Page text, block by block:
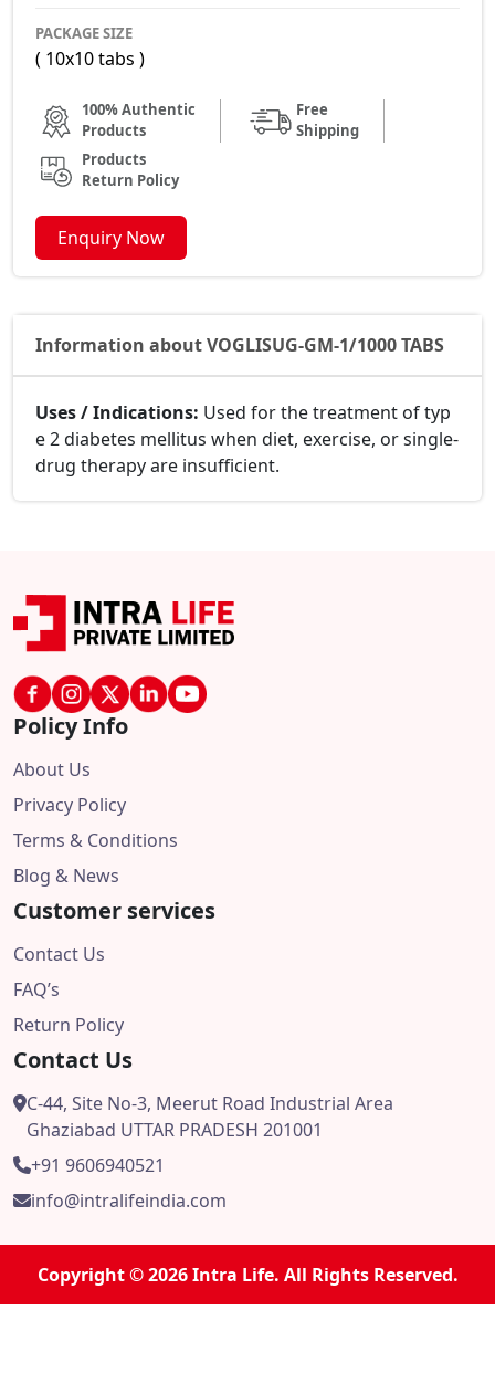
PACKAGE SIZE
( 10x10 tabs )
100% Authentic
Products
Free
Shipping
Products
Return Policy
Enquiry Now
Information about VOGLISUG-GM-1/1000 TABS
Uses / Indications: Used for the treatment of typ
e 2 diabetes mellitus when diet, exercise, or single-
drug therapy are insufficient.
Policy Info
About Us
Privacy Policy
Terms & Conditions
Blog & News
Customer services
Contact Us
FAQ’s
Return Policy
Contact Us
C-44, Site No-3, Meerut Road Industrial Area
Ghaziabad UTTAR PRADESH 201001
+91 9606940521
info@intralifeindia.com
Copyright © 2026 Intra Life. All Rights Reserved.